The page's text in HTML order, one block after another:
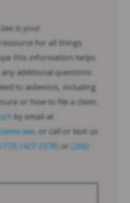
is your
for all things
this information helps
additional questions
to asbestos, including
or how to file a claim,
by email at
, or call or text us
(427-2378) or (206)